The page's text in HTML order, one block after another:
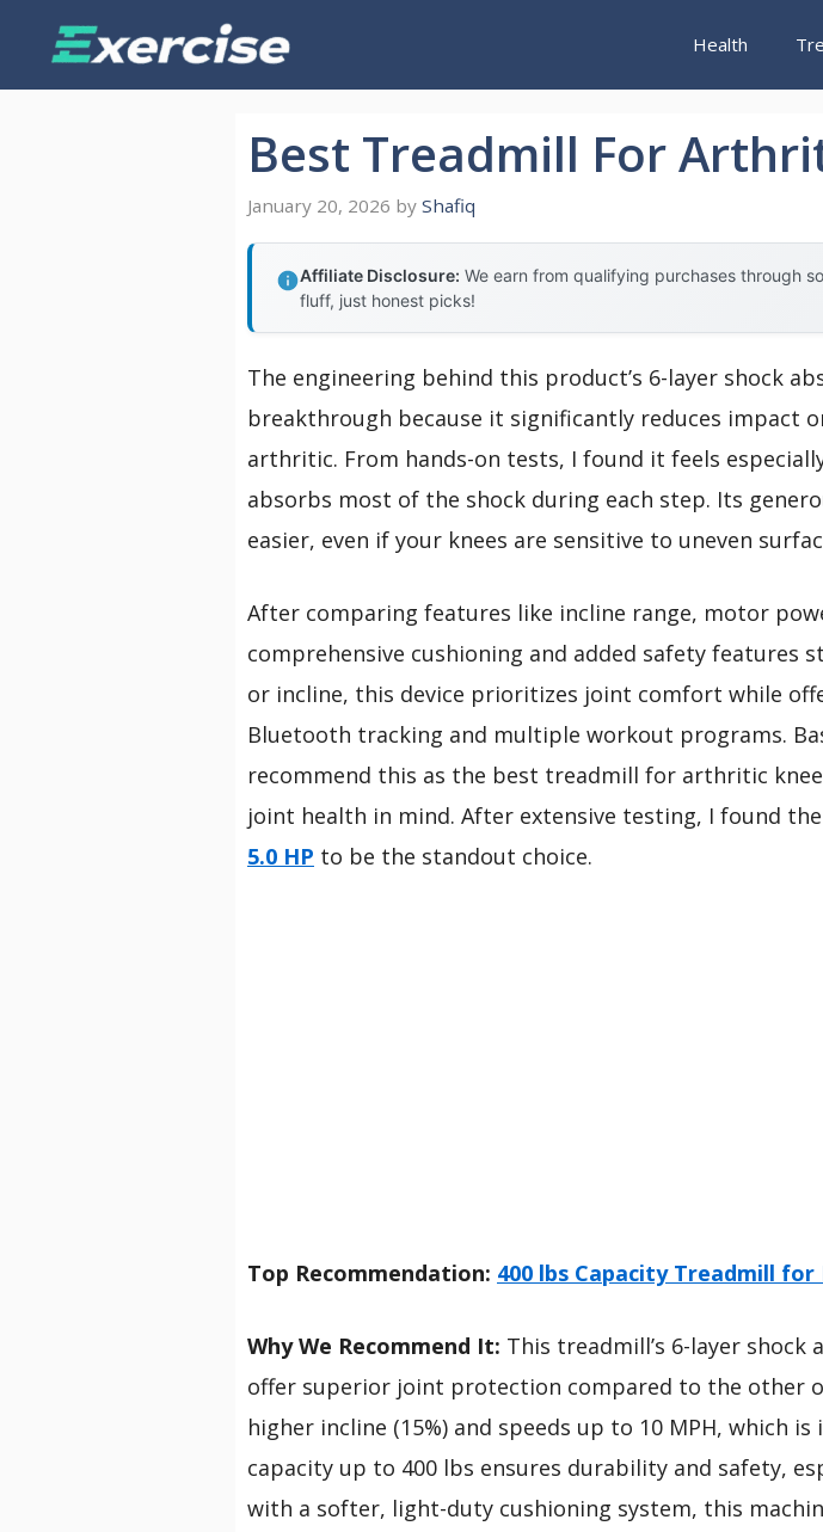
Health
Best Treadmill For
January 20, 2026 by Shafiq
Affiliate Disclosure: We earn from qualifying purchases through
fluff, just honest picks!
The engineering behind this product’s 6-layer shock
breakthrough because it significantly reduces impact
arthritic. From hands-on tests, I found it feels
absorbs most of the shock during each step. Its
easier, even if your knees are sensitive to uneven
After comparing features like incline range, motor
comprehensive cushioning and added safety features
or incline, this device prioritizes joint comfort while
Bluetooth tracking and multiple workout programs.
recommend this as the best treadmill for arthritic
joint health in mind. After extensive testing, I found the
5.0 HP to be the standout choice.
Top Recommendation: 400 lbs Capacity Treadmill for
Why We Recommend It: This treadmill’s 6-layer
offer superior joint protection compared to the other
higher incline (15%) and speeds up to 10 MPH, which
capacity up to 400 lbs ensures durability and safety,
with a softer, light-duty cushioning system, this